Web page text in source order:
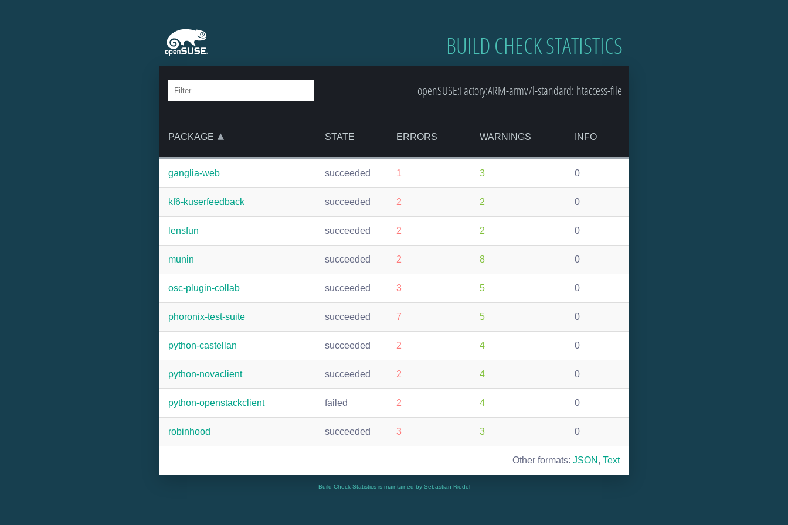
BUILD CHECK STATISTICS
openSUSE:Factory:ARM-armv7l-standard: htaccess-file
PACKAGE STATE ERRORS WARNINGS INFO
ganglia-web succeeded 1 3 0
kf6-kuserfeedback succeeded 2 2 0
lensfun succeeded 2 2 0
munin succeeded 2 8 0
osc-plugin-collab succeeded 3 5 0
phoronix-test-suite succeeded 7 5 0
python-castellan succeeded 2 4 0
python-novaclient succeeded 2 4 0
python-openstackclient failed 2 4 0
robinhood succeeded 3 3 0
Other formats: JSON , Text
Build Check Statistics is maintained by Sebastian Riedel